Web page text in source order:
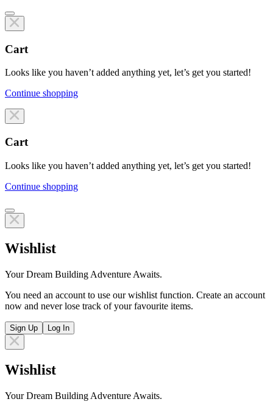
Cart
Looks like you haven’t added anything yet, let’s get you started!
Continue shopping
Line items
Cart
Looks like you haven’t added anything yet, let’s get you started!
Continue shopping
Line items
Wishlist
Your Dream Building Adventure Awaits.
You need an account to use our wishlist function. Create an account
now and never lose track of your favourite items.
Sign Up Log In
Wishlist
Your Dream Building Adventure Awaits.